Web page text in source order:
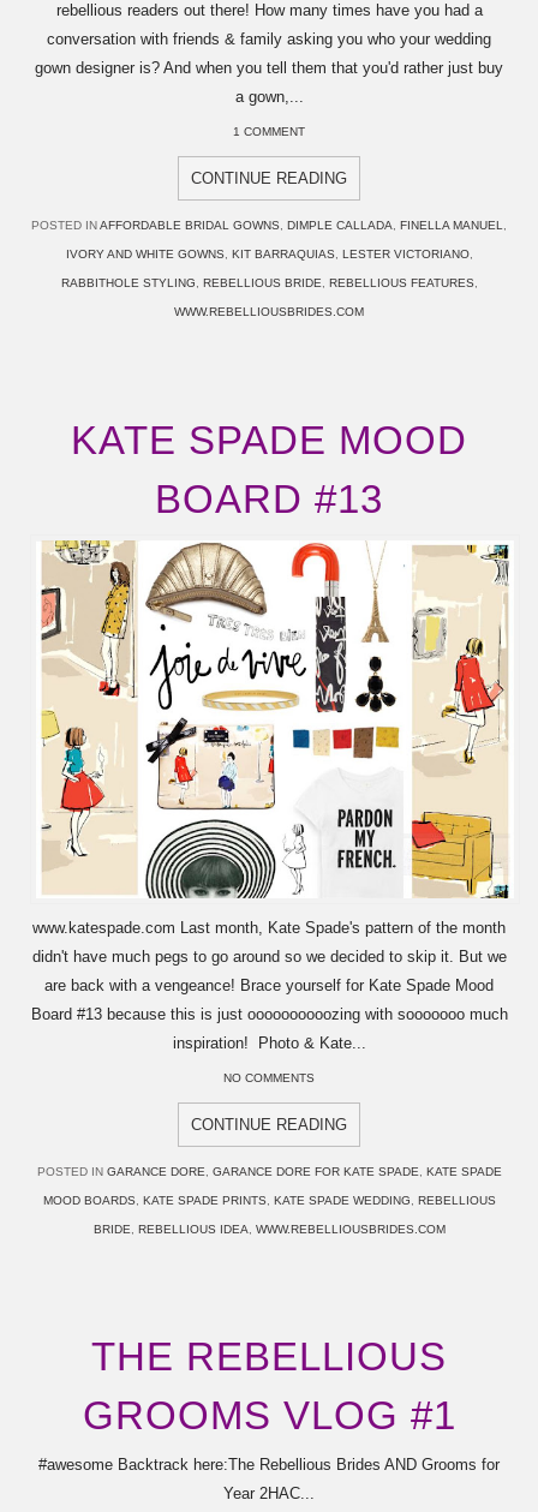
rebellious readers out there! How many times have you had a
conversation with friends & family asking you who your wedding
gown designer is? And when you tell them that you'd rather just buy
a gown,...
1 COMMENT
CONTINUE READING
POSTED INAFFORDABLE BRIDAL GOWNS, DIMPLE CALLADA, FINELLA MANUEL,
IVORY AND WHITE GOWNS, KIT BARRAQUIAS, LESTER VICTORIANO,
RABBITHOLE STYLING, REBELLIOUS BRIDE, REBELLIOUS FEATURES,
WWW.REBELLIOUSBRIDES.COM
KATE SPADE MOOD
BOARD #13
www.katespade.com Last month, Kate Spade's pattern of the month
didn't have much pegs to go around so we decided to skip it. But we
are back with a vengeance! Brace yourself for Kate Spade Mood
Board #13 because this is just oooooooooozing with sooooooo much
inspiration! Photo & Kate...
NO COMMENTS
CONTINUE READING
POSTED IN GARANCE DORE GARANCE DORE FOR KATE SPADE KATE SPADE
MOOD BOARDS KATE SPADE PRINTS KATE SPADE WEDDING REBELLIOUS
BRIDE REBELLIOUS IDEA WWW.REBELLIOUSBRIDES.COM
THE REBELLIOUS
GROOMS VLOG #1
#awesome Backtrack here:The Rebellious Brides AND Grooms for
Year 2HAC...